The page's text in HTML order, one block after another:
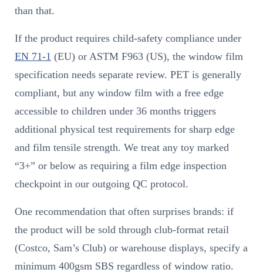
than that.
If the product requires child-safety compliance under
EN 71-1 (EU) or ASTM F963 (US), the window film
specification needs separate review. PET is generally
compliant, but any window film with a free edge
accessible to children under 36 months triggers
additional physical test requirements for sharp edge
and film tensile strength. We treat any toy marked
“3+” or below as requiring a film edge inspection
checkpoint in our outgoing QC protocol.
One recommendation that often surprises brands: if
the product will be sold through club-format retail
(Costco, Sam’s Club) or warehouse displays, specify a
minimum 400gsm SBS regardless of window ratio.